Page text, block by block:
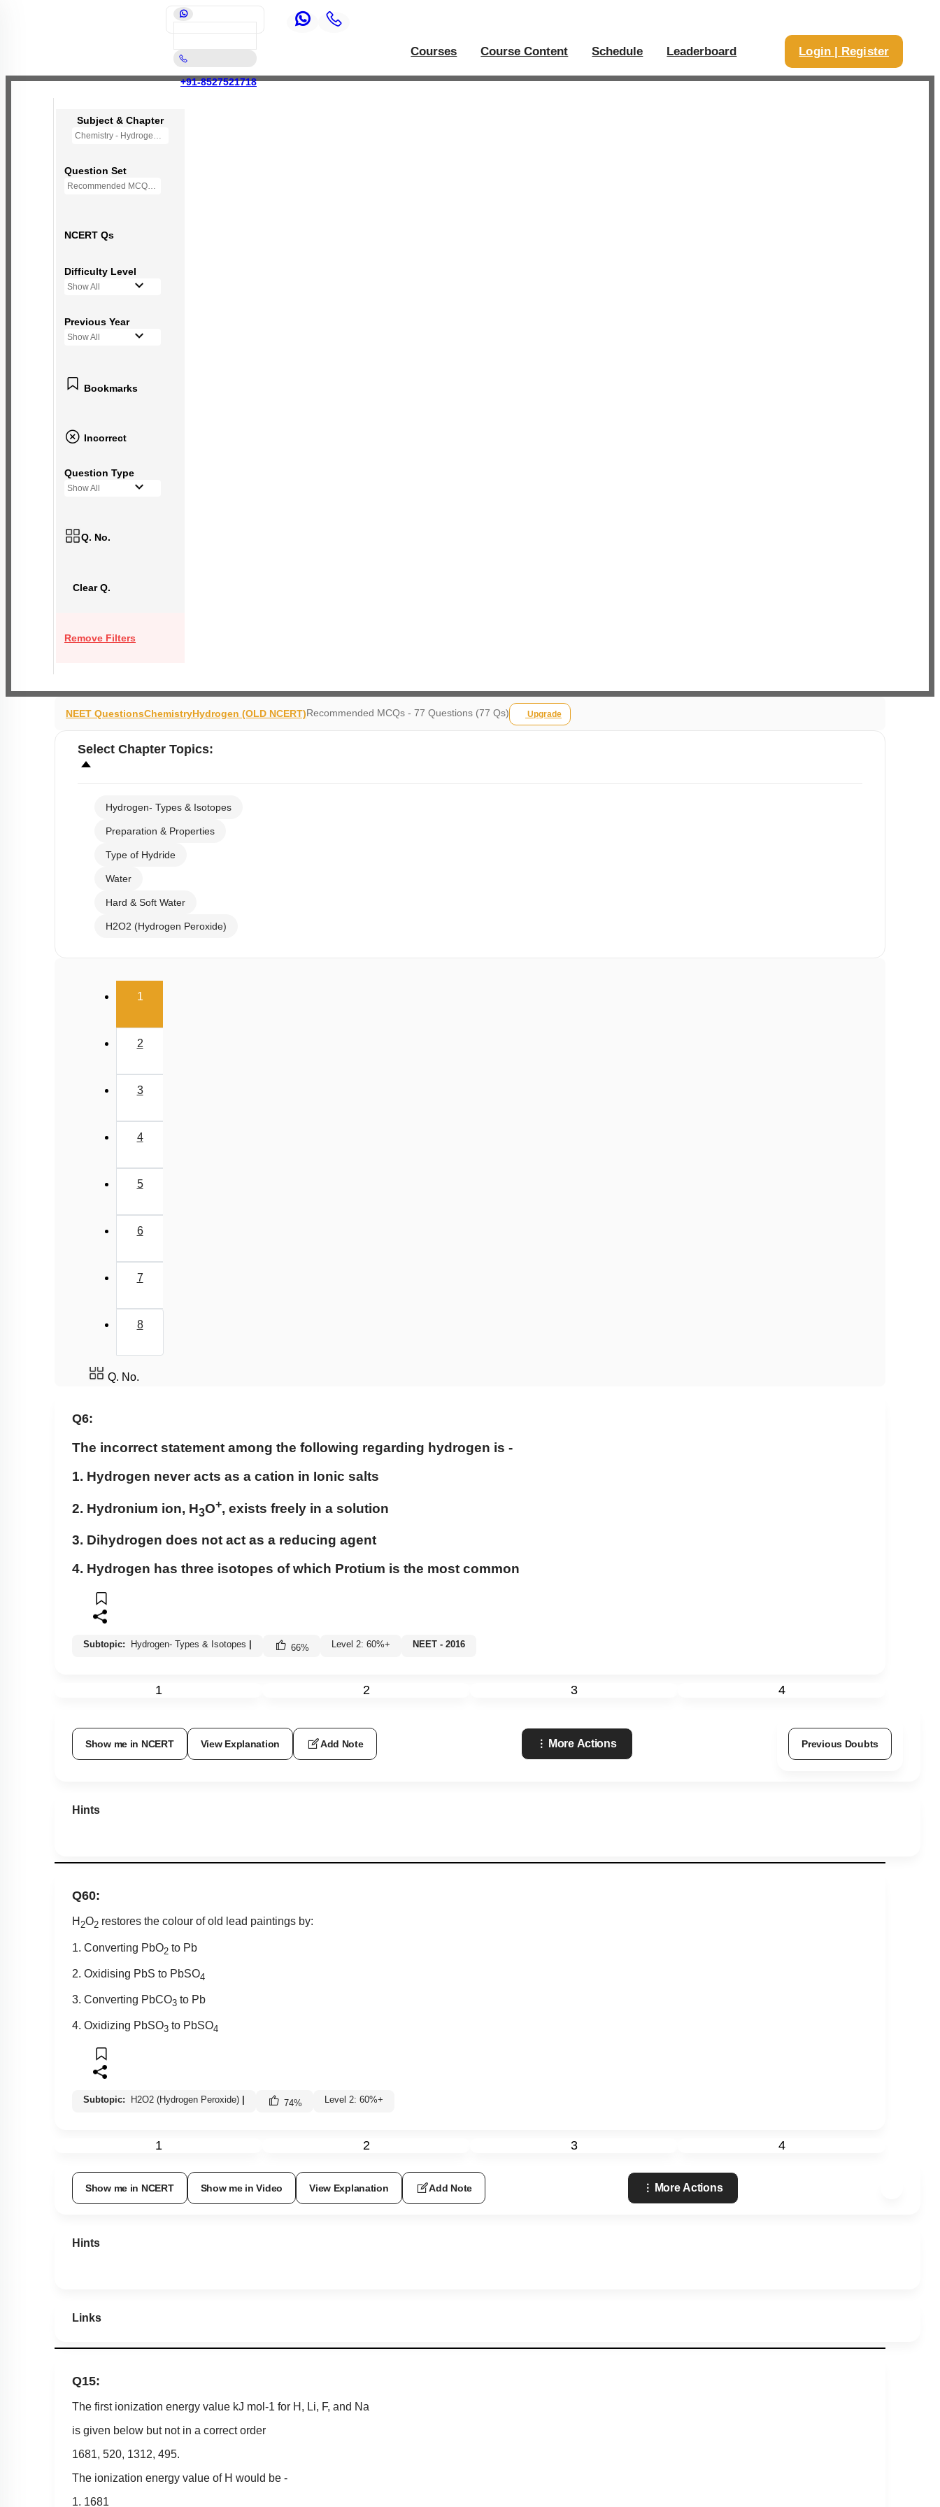
+91-8527521718
Courses Course Content Schedule Leaderboard Login | Register
Subject & Chapter
Chemistry - Hydrogen (OLD NCERT)
Question Set
Recommended MCQs - 77 Questions
NCERT Qs
Difficulty Level
Show All
Previous Year
Show All
Bookmarks
Incorrect
Question Type
Show All
Q. No.
Clear Q.
Remove Filters
NEET QuestionsChemistryHydrogen (OLD NCERT)Recommended MCQs - 77 Questions (77 Qs) Upgrade
Select Chapter Topics:
Hydrogen- Types & Isotopes
Preparation & Properties
Type of Hydride
Water
Hard & Soft Water
H2O2 (Hydrogen Peroxide)
1(current)
2
3
4
5
6
7
8
Q. No.
Q6:
The incorrect statement among the following regarding hydrogen is -
1. Hydrogen never acts as a cation in Ionic salts
2. Hydronium ion, H 3O+, exists freely in a solution
3. Dihydrogen does not act as a reducing agent
4. Hydrogen has three isotopes of which Protium is the most common
Subtopic: Hydrogen- Types & Isotopes 66% Level 2: 60%+ NEET - 2016
1 2 3 4
Show me in NCERT View Explanation Add Note More Actions Previous Doubts
Hints
Q60:
H 2O2 restores the colour of old lead paintings by:
1. Converting PbO2 to Pb
2. Oxidising PbS to PbSO4
3. Converting PbCO3 to Pb
4. Oxidizing PbSO3 to PbSO4
Subtopic: H2O2 (Hydrogen Peroxide) 74% Level 2: 60%+
1 2 3 4
Show me in NCERT Show me in Video View Explanation Add Note More Actions
Hints
Links
Q15:
The first ionization energy value kJ mol -1 for H , Li, F, and Na
is given below but not in a correct order
1681, 520, 1312, 495.
The ionization energy value of H would be -
1. 1681